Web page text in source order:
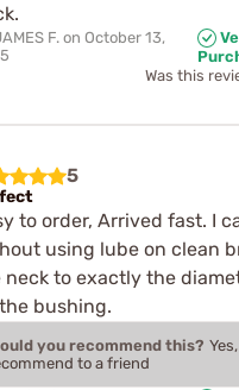
F. on October 13,
Was this
5
to order, Arrived fast. I
using lube on clean
neck to exactly the
bushing.
you recommend this?
to a friend